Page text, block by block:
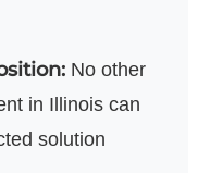
No other
in Illinois can
solution